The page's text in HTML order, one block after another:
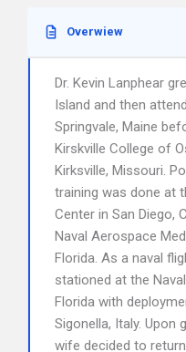
Overwiew
Dr. Kevin Lanphear
Island and then
Springvale, Maine
Kirskville College of
Kirksville, Missouri.
training was done at
Center in San Diego,
Naval Aerospace
Florida. As a naval
stationed at the
Florida with
Sigonella, Italy. Upon
wife decided to